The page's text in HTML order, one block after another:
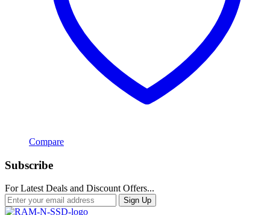
Compare
Subscribe
For Latest Deals and Discount Offers...
Sign Up